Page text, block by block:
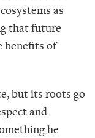
as
that future
benefits of
but its roots go
and
he